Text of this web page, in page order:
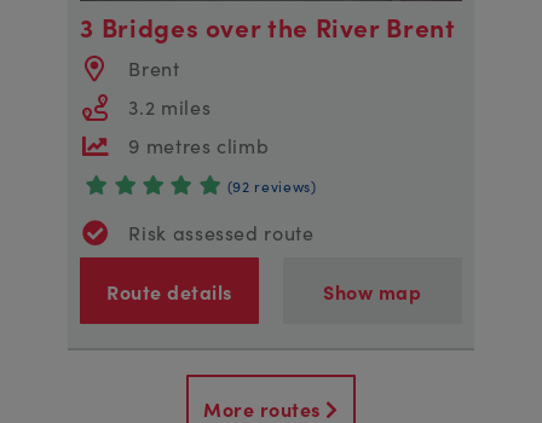
3 Bridges over the River Brent
Brent
3.2 miles
9 metres climb
(92 reviews)
Risk assessed route
Route details Show map
More routes